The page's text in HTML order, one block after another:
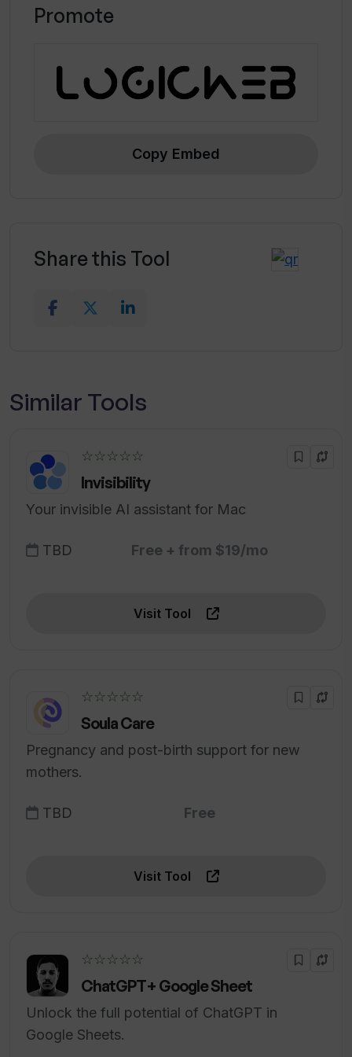
Promote
Copy Embed
Share this Tool
Similar Tools
☆☆☆☆☆
Invisibility
Your invisible AI assistant for Mac
TBD Free + from $19/mo
Visit Tool
☆☆☆☆☆
Soula Care
Pregnancy and post-birth support for new
mothers.
TBD Free
Visit Tool
☆☆☆☆☆
ChatGPT+ Google Sheet
Unlock the full potential of ChatGPT in
Google Sheets.